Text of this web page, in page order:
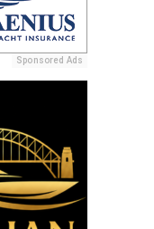
Sponsored Ads